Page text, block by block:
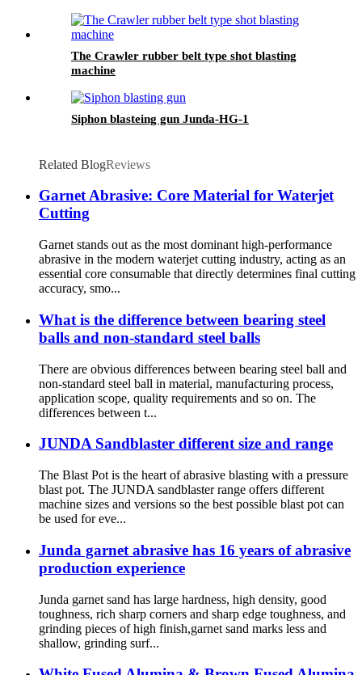
The Crawler rubber belt type shot blasting
machine
Siphon blasteing gun Junda-HG-1
Related BlogReviews
Garnet Abrasive: Core Material for Waterjet
Cutting
Garnet stands out as the most dominant high-performance
abrasive in the modern waterjet cutting industry, acting as an
essential core consumable that directly determines final cutting
accuracy, smo...
What is the difference between bearing steel
balls and non-standard steel balls
There are obvious differences between bearing steel ball and
non-standard steel ball in material, manufacturing process,
application scope, quality requirements and so on. The
differences between t...
JUNDA Sandblaster different size and range
The Blast Pot is the heart of abrasive blasting with a pressure
blast pot. The JUNDA sandblaster range offers different
machine sizes and versions so the best possible blast pot can
be used for eve...
Junda garnet abrasive has 16 years of abrasive
production experience
Junda garnet sand has large hardness, high density, good
toughness, rich sharp corners and sharp edge toughness, and
grinding pieces of high finish,garnet sand marks less and
shallow, grinding surf...